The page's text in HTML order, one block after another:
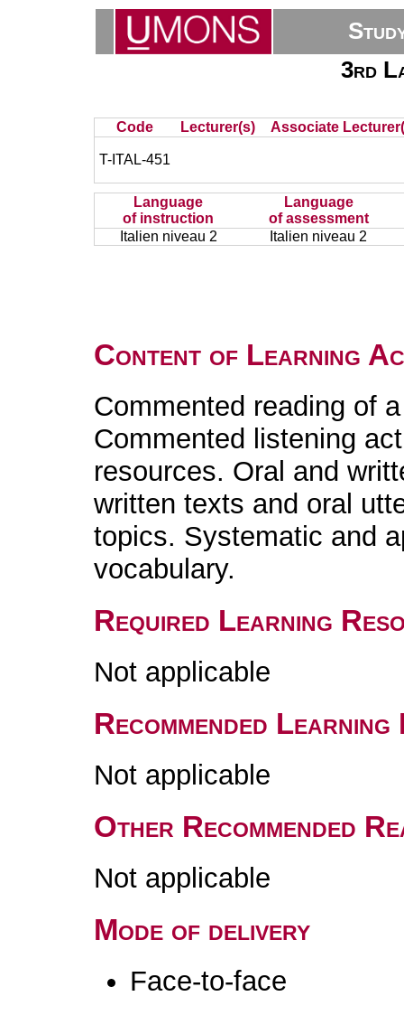
3rd
Code Lecturer(s) Associate
T-ITAL-451
Language
of instruction
Language
of assessment
Italien niveau 2
Italien niveau 2
Content of Learning
Commented reading of
Commented listening
resources. Oral and
written texts and oral
topics. Systematic and
vocabulary.
Required Learning
Not applicable
Recommended
Not applicable
Other Recommended
Not applicable
Mode of delivery
Face-to-face